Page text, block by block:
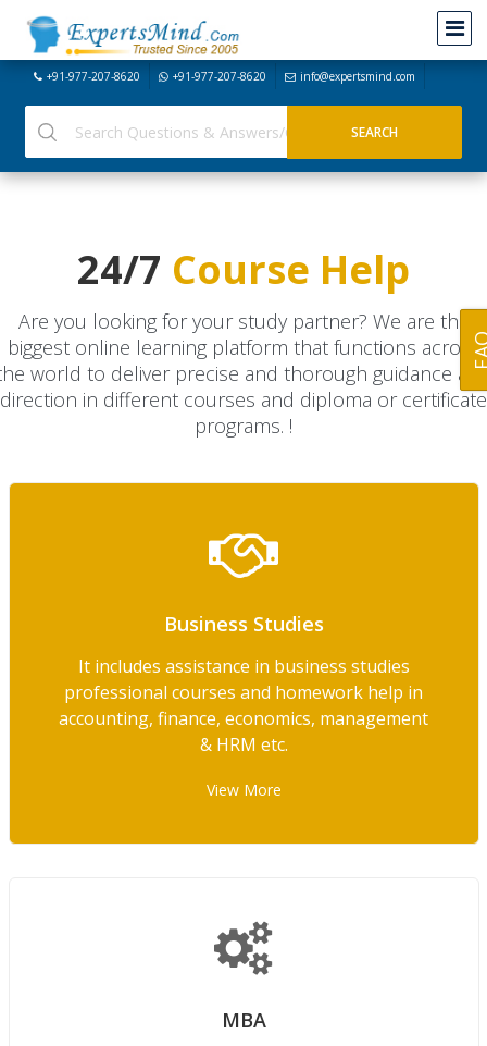
+91-977-207-8620 +91-977-207-8620 info@expertsmind.com
24/7 Course Help
Are you looking for your study partner? We are the
biggest online learning platform that functions across
world to deliver precise and thorough guidance
direction in different courses and diploma or certificate
programs. !
Business Studies
It includes assistance in business studies
professional courses and homework help in
accounting, finance, economics, management
& HRM etc.
View More
MBA